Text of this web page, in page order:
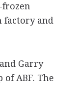
factory and
Garry
ABF. The